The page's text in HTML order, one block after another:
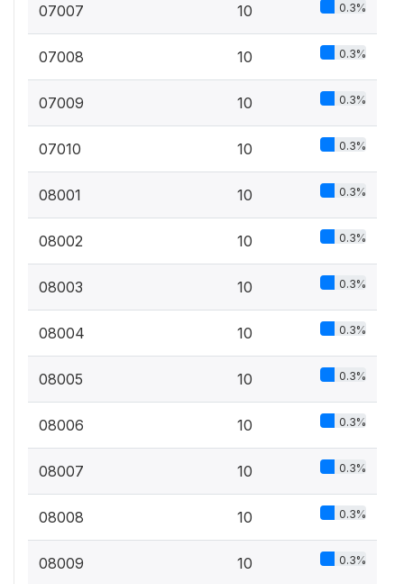
07007 10 0.3%
07008 10 0.3%
07009 10 0.3%
07010 10 0.3%
08001 10 0.3%
08002 10 0.3%
08003 10 0.3%
08004 10 0.3%
08005 10 0.3%
08006 10 0.3%
08007 10 0.3%
08008 10 0.3%
08009 10 0.3%